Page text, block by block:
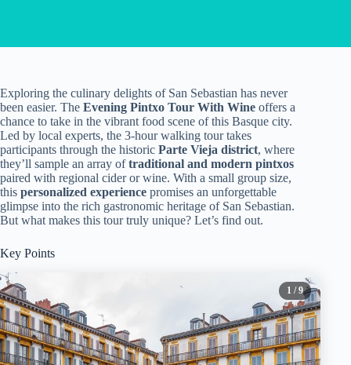
Exploring the culinary delights of San Sebastian has never
been easier. The Evening Pintxo Tour With Wine offers a
chance to take in the vibrant food scene of this Basque city.
Led by local experts, the 3-hour walking tour takes
participants through the historic Parte Vieja district, where
they’ll sample an array oftraditional and modern pintxos
paired with regional cider or wine. With a small group size,
this personalized experience promises an unforgettable
glimpse into the rich gastronomic heritage of San Sebastian.
But what makes this tour truly unique? Let’s find out.
Key Points
1 / 9